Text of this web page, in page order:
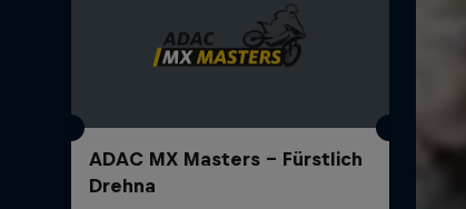
ADAC MX Masters – Fürstlich
Drehna